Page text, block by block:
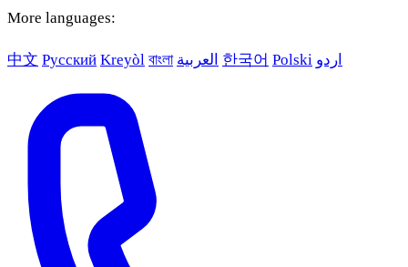
More languages:
中文 Русский Kreyòl বাংলা العربية 한국어 Polski اردو